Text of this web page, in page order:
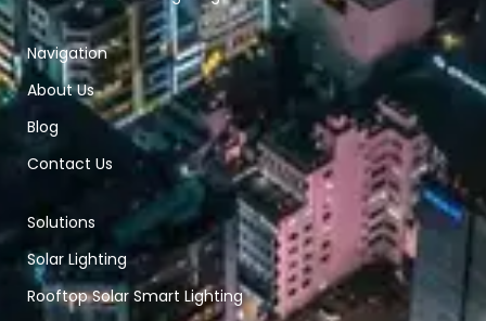
Navigation
About Us
Blog
Contact Us
Solutions
Solar Lighting
Rooftop Solar Smart Lighting